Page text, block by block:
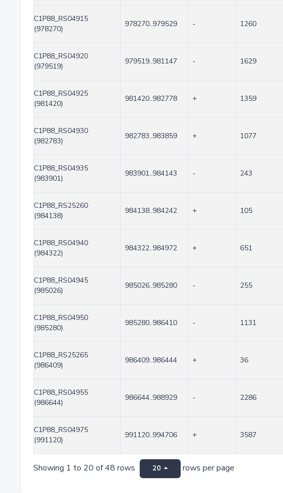
C1P88_RS04915
(978270)
978270..979529 - 1260
C1P88_RS04920
(979519)
979519..981147 - 1629
C1P88_RS04925
(981420)
981420..982778 + 1359
C1P88_RS04930
(982783)
982783..983859 + 1077
C1P88_RS04935
(983901)
983901..984143 - 243
C1P88_RS25260
(984138)
984138..984242 + 105
C1P88_RS04940
(984322)
984322..984972 + 651
C1P88_RS04945
(985026)
985026..985280 - 255
C1P88_RS04950
(985280)
985280..986410 - 1131
C1P88_RS25265
(986409)
986409..986444 + 36
C1P88_RS04955
(986644)
986644..988929 - 2286
C1P88_RS04975
(991120)
991120..994706 + 3587
Showing 1 to 20 of 48 rows 20 rows per page